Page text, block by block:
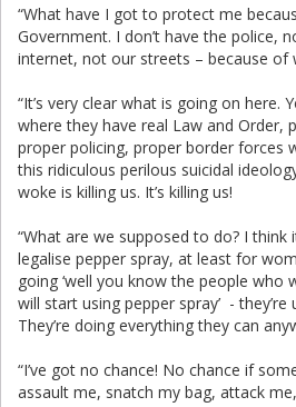
“What have I got to protect me
Government. I don’t have the police,
internet, not our streets – because of
“It’s very clear what is going on here.
where they have real Law and Order,
proper policing, proper border forces
this ridiculous perilous suicidal
woke is killing us. It’s killing us!
“What are we supposed to do? I think
legalise pepper spray, at least for
going ‘well you know the people who
will start using pepper spray’ - they’re
They’re doing everything they can
“I’ve got no chance! No chance if
assault me, snatch my bag, attack